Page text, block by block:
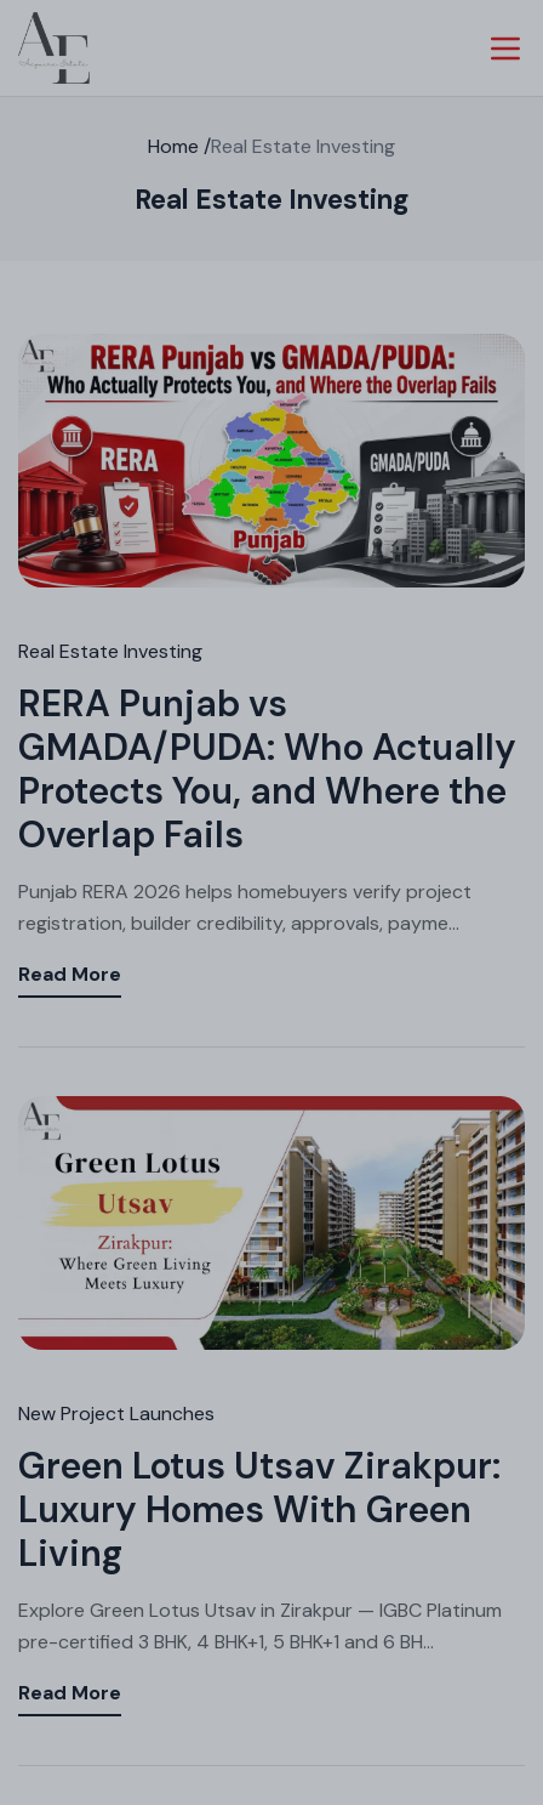
Home /Real Estate Investing
Real Estate Investing
Real Estate Investing
RERA Punjab vs
GMADA/PUDA: Who Actually
Protects You, and Where the
Overlap Fails
Punjab RERA 2026 helps homebuyers verify project
registration, builder credibility, approvals, payme...
Read More
New Project Launches
Green Lotus Utsav Zirakpur:
Luxury Homes With Green
Living
Explore Green Lotus Utsav in Zirakpur — IGBC Platinum
pre-certified 3 BHK, 4 BHK+1, 5 BHK+1 and 6 BH...
Read More